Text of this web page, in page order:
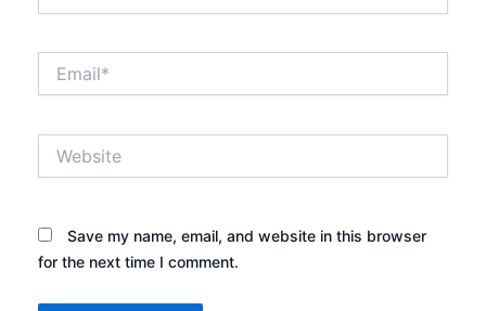
Save my name, email, and website in this browser
for the next time I comment.